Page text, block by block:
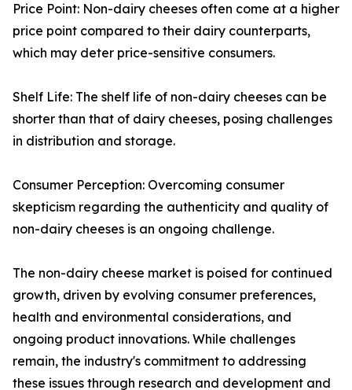
Price Point: Non-dairy cheeses often come at a higher
price point compared to their dairy counterparts,
which may deter price-sensitive consumers.
Shelf Life: The shelf life of non-dairy cheeses can be
shorter than that of dairy cheeses, posing challenges
in distribution and storage.
Consumer Perception: Overcoming consumer
skepticism regarding the authenticity and quality of
non-dairy cheeses is an ongoing challenge.
The non-dairy cheese market is poised for continued
growth, driven by evolving consumer preferences,
health and environmental considerations, and
ongoing product innovations. While challenges
remain, the industry's commitment to addressing
these issues through research and development and